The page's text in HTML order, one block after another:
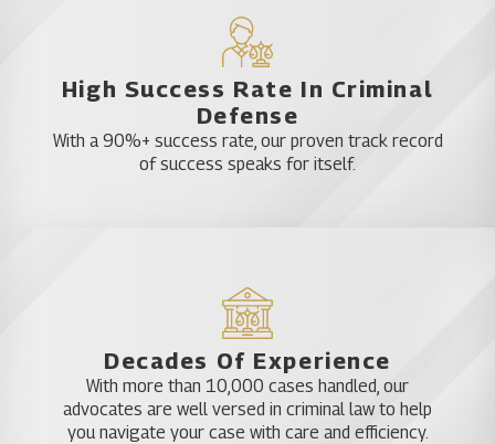
High Success Rate In Criminal
Defense
With a 90%+ success rate, our proven track record
of success speaks for itself.
Decades Of Experience
With more than 10,000 cases handled, our
advocates are well versed in criminal law to help
you navigate your case with care and efficiency.